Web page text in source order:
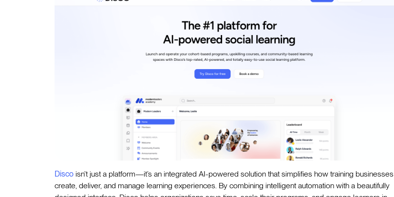
Disco isn’t just a platform—it’s an integrated AI-powered solution that simplifies how training businesses
create, deliver, and manage learning experiences. By combining intelligent automation with a beautifully